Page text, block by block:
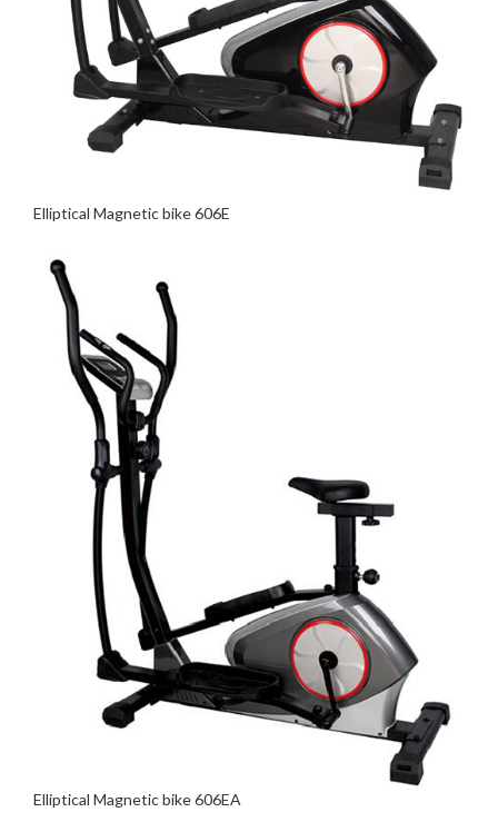
Elliptical Magnetic bike 606E
Elliptical Magnetic bike 606EA